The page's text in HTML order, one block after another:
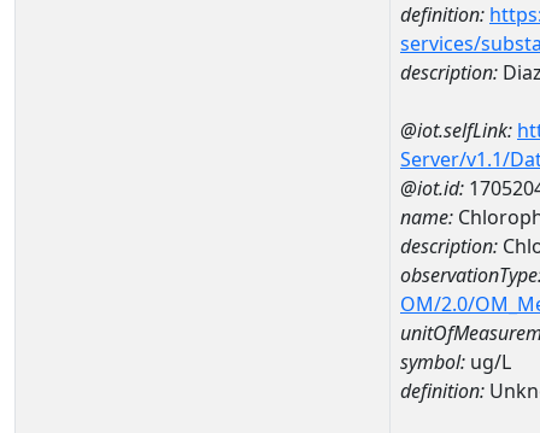
definition:
services/
description:
@iot.selfLink:
Server/v1.1/
@iot.id:
name:
description:
OM/2.0/
symbol: ug/L
definition: